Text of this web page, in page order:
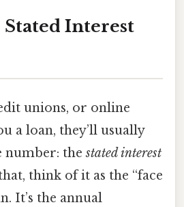
Interest
unions, or online
a loan, they’ll usually
number: thestated interest
think of it as the “face
It’s the annual